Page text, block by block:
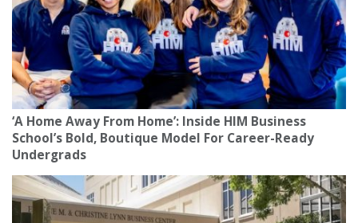
‘A Home Away From Home’: Inside HIM Business
School’s Bold, Boutique Model For Career-Ready
Undergrads